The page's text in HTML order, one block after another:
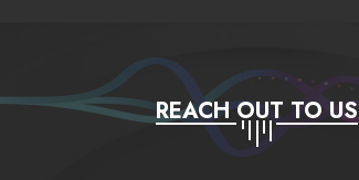
REACH OUT TO US